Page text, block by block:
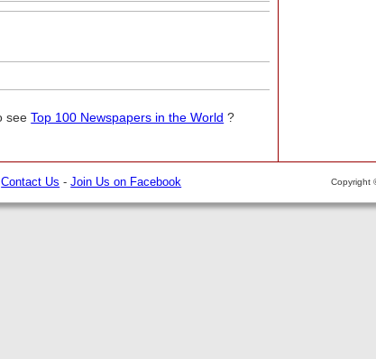
seeTop 100 Newspapers in the World ?
Contact Us -Join Us on Facebook Copyright